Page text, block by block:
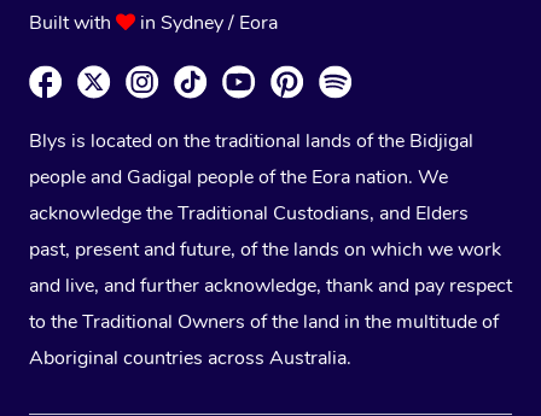
Built with
in Sydney / Eora
Blys is located on the traditional lands of the Bidjigal
people and Gadigal people of the Eora nation. We
acknowledge the Traditional Custodians, and Elders
past, present and future, of the lands on which we work
and live, and further acknowledge, thank and pay respect
to the Traditional Owners of the land in the multitude of
Aboriginal countries across Australia.